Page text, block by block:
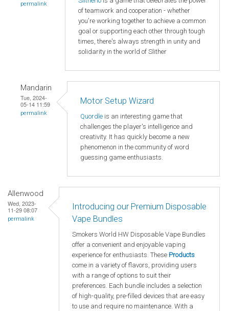
permalink
of teamwork and cooperation - whether
you're working together to achieve a common
goal or supporting each other through tough
times, there's always strength in unity and
solidarity in the world of Slither
Mandarin
Tue, 2024-
05-14 11:59
permalink
Motor Setup Wizard
Quordle is an interesting game that
challenges the player's intelligence and
creativity. It has quickly become a new
phenomenon in the community of word
guessing game enthusiasts.
Allenwood
Wed, 2023-
11-29 08:07
permalink
Introducing our Premium Disposable
Vape Bundles
Smokers World HW Disposable Vape Bundles
offer a convenient and enjoyable vaping
experience for enthusiasts. These Products
come in a variety of flavors, providing users
with a range of options to suit their
preferences. Each bundle includes a selection
of high-quality, pre-filled devices that are easy
to use and require no maintenance. With a